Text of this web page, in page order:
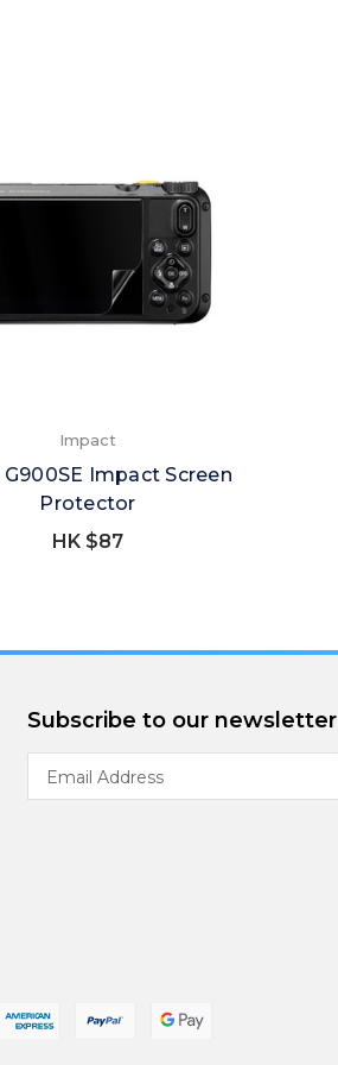
Impact
G900SE Impact Screen
Protector
HK $87
Subscribe to our newsletter
Address